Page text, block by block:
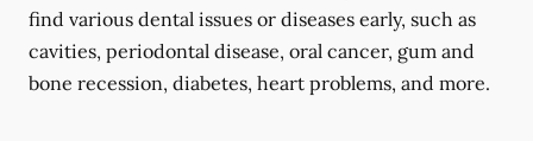
find various dental issues or diseases early, such as
cavities, periodontal disease, oral cancer, gum and
bone recession, diabetes, heart problems, and more.